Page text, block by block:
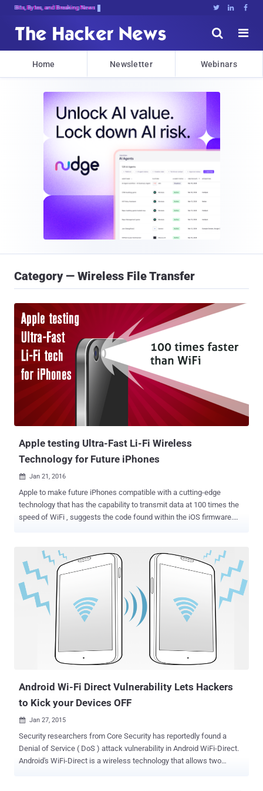
Bits, Bytes, and Breaking News   


Home Newsletter Webinars
Category — Wireless File Transfer
Apple testing Ultra-Fast Li-Fi Wireless
Technology for Future iPhones
 Jan 21, 2016
Apple to make future iPhones compatible with a cutting-edge
technology that has the capability to transmit data at 100 times the
speed of WiFi , suggests the code found within the iOS firmware.
future technology. Beginning with iOS 9.1 update, the operating
system's source code makes mention of " LiFiCapability " alongside
declarations to other hardware and software capabilities, hinting
that Apple may be experimenting with ways to integrate Li-Fi
technology with future iPhones models. Li-Fi compatibility with
Future iPhones Li-Fi compatibility was spotted in the code for iOS
9.1 by a Twitter user, who goes by name Chase Fromm, and was
independently confirmed by Apple Insider. However, there is no such
indication that Apple is actually working with Li-Fi. But, as pointed
out by Apple Insider, Apple filed a patent applic...
Android Wi-Fi Direct Vulnerability Lets Hackers
to Kick your Devices OFF
 Jan 27, 2015
Security researchers from Core Security has reportedly found a
Denial of Service ( DoS ) attack vulnerability in Android WiFi-Direct.
Android's WiFi-Direct is a wireless technology that allows two